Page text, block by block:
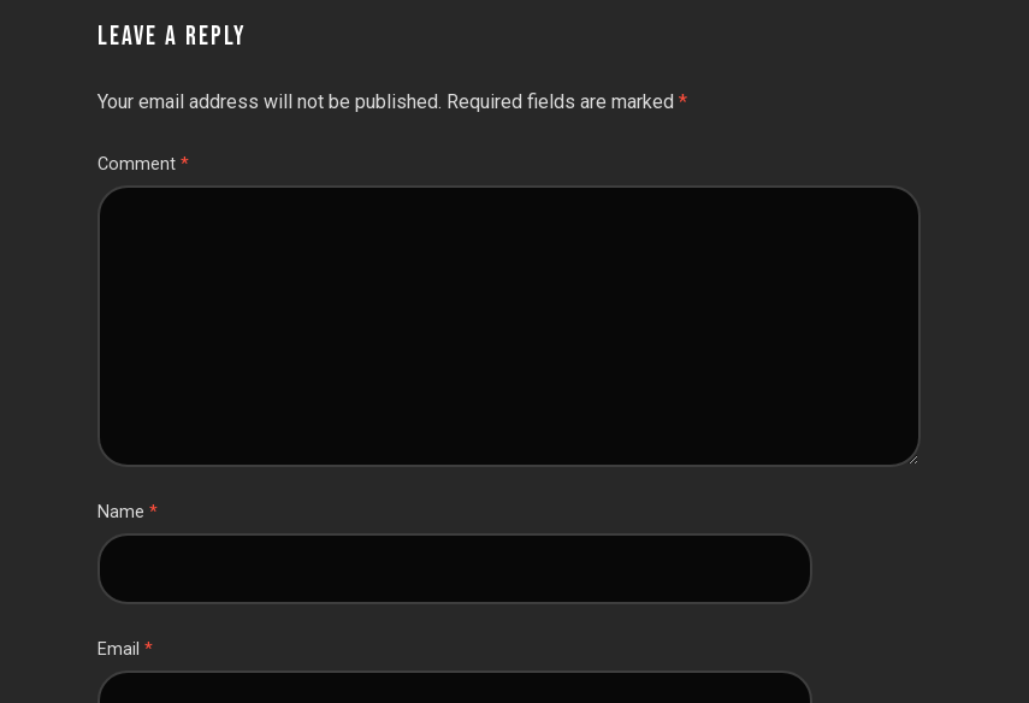
LEAVE A REPLY
Your email address will not be published. Required fields are marked *
Comment *
Name *
Email *